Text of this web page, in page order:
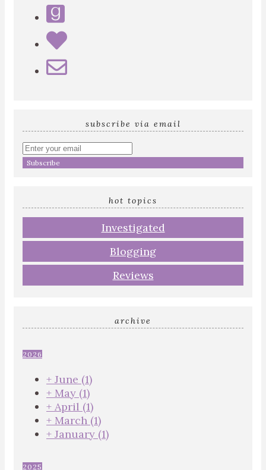
subscribe via email
Enter
your
hot topics
Investigated
Blogging
Reviews
archive
2026
+ June (1)
+ May (1)
+ April (1)
+ March (1)
+ January (1)
2025